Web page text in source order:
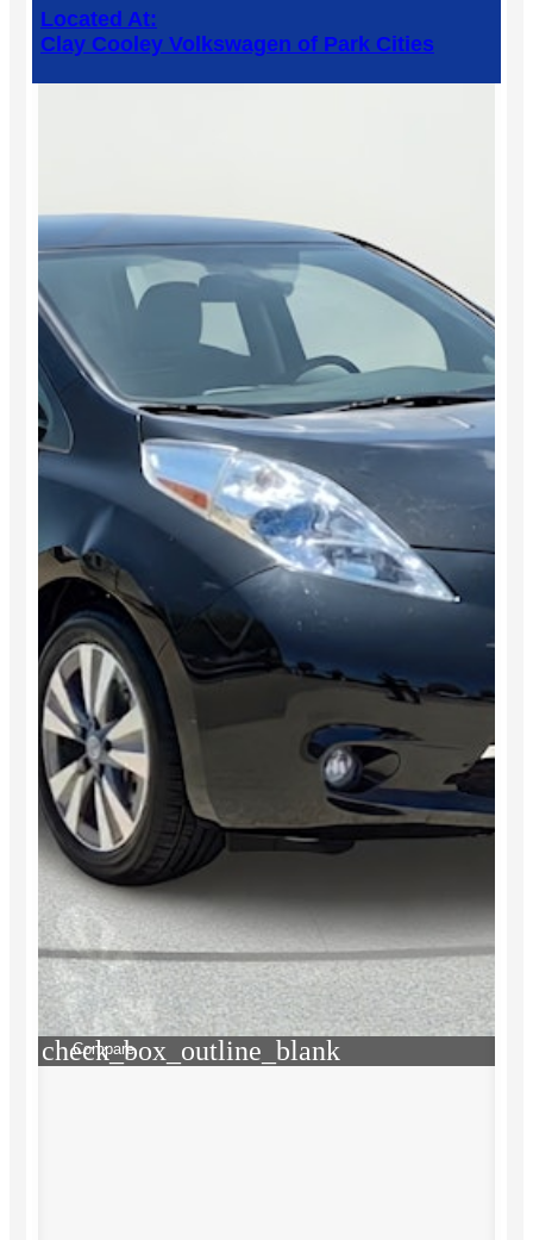
Located At:
Clay Cooley Volkswagen of Park Cities
check_box_outline_blank
Compare